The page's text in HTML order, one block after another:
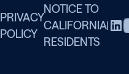
PRIVACY
POLICY
NOTICE TO
CALIFORNIA
RESIDENTS
|